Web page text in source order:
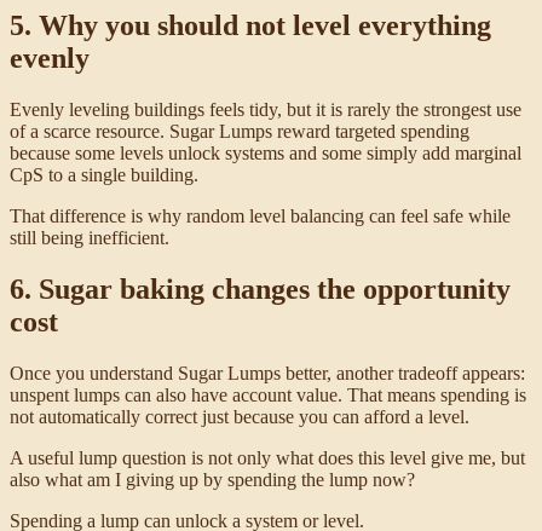
5. Why you should not level everything
evenly
Evenly leveling buildings feels tidy, but it is rarely the strongest use
of a scarce resource. Sugar Lumps reward targeted spending
because some levels unlock systems and some simply add marginal
CpS to a single building.
That difference is why random level balancing can feel safe while
still being inefficient.
6. Sugar baking changes the opportunity
cost
Once you understand Sugar Lumps better, another tradeoff appears:
unspent lumps can also have account value. That means spending is
not automatically correct just because you can afford a level.
A useful lump question is not only what does this level give me, but
also what am I giving up by spending the lump now?
Spending a lump can unlock a system or level.